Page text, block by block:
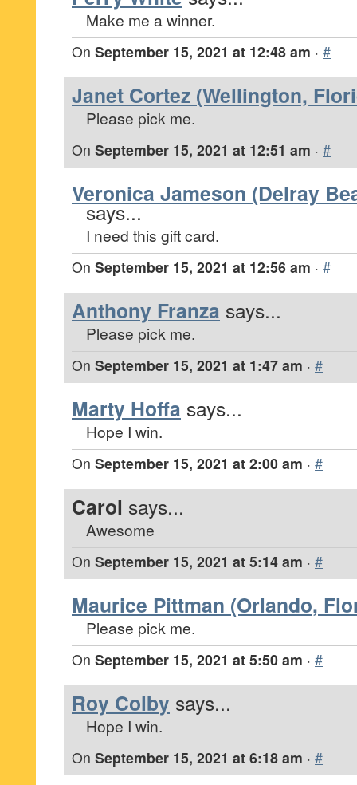
Make me a winner.
On September 15, 2021 at 12:48 am · #
Janet Cortez (Wellington,
Please pick me.
On September 15, 2021 at 12:51 am · #
Veronica Jameson (Delray
says...
I need this gift card.
On September 15, 2021 at 12:56 am · #
Anthony Franza says...
Please pick me.
On September 15, 2021 at 1:47 am · #
Marty Hoffa says...
Hope I win.
On September 15, 2021 at 2:00 am · #
Carol says...
Awesome
On September 15, 2021 at 5:14 am · #
Maurice Pittman (Orlando,
Please pick me.
On September 15, 2021 at 5:50 am · #
Roy Colby says...
Hope I win.
On September 15, 2021 at 6:18 am · #